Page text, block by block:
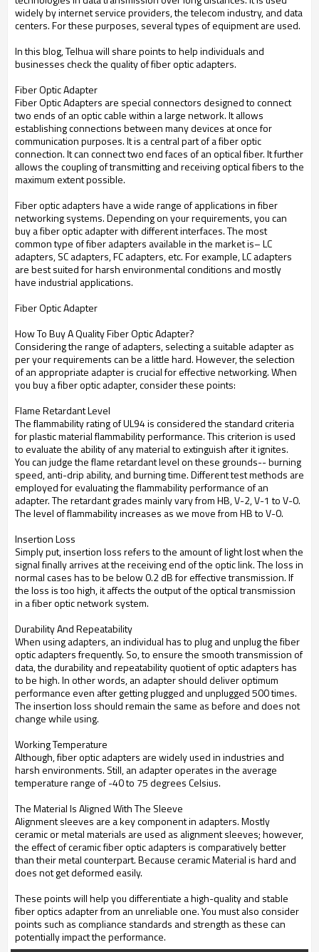
widely by internet service providers, the telecom industry, and data
centers. For these purposes, several types of equipment are used.
In this blog, Telhua will share points to help individuals and
businesses check the quality of fiber optic adapters.
Fiber Optic Adapter
Fiber Optic Adapters are special connectors designed to connect
two ends of an optic cable within a large network. It allows
establishing connections between many devices at once for
communication purposes. It is a central part of a fiber optic
connection. It can connect two end faces of an optical fiber. It further
allows the coupling of transmitting and receiving optical fibers to the
maximum extent possible.
Fiber optic adapters have a wide range of applications in fiber
networking systems. Depending on your requirements, you can
buy a fiber optic adapter with different interfaces. The most
common type of fiber adapters available in the market is– LC
adapters, SC adapters, FC adapters, etc. For example, LC adapters
are best suited for harsh environmental conditions and mostly
have industrial applications.
Fiber Optic Adapter
How To Buy A Quality Fiber Optic Adapter?
Considering the range of adapters, selecting a suitable adapter as
per your requirements can be a little hard. However, the selection
of an appropriate adapter is crucial for effective networking. When
you buy a fiber optic adapter, consider these points:
Flame Retardant Level
The flammability rating of UL94 is considered the standard criteria
for plastic material flammability performance. This criterion is used
to evaluate the ability of any material to extinguish after it ignites.
You can judge the flame retardant level on these grounds-- burning
speed, anti-drip ability, and burning time. Different test methods are
employed for evaluating the flammability performance of an
adapter. The retardant grades mainly vary from HB, V-2, V-1 to V-0.
The level of flammability increases as we move from HB to V-0.
Insertion Loss
Simply put, insertion loss refers to the amount of light lost when the
signal finally arrives at the receiving end of the optic link. The loss in
normal cases has to be below 0.2 dB for effective transmission. If
the loss is too high, it affects the output of the optical transmission
in a fiber optic network system.
Durability And Repeatability
When using adapters, an individual has to plug and unplug the fiber
optic adapters frequently. So, to ensure the smooth transmission of
data, the durability and repeatability quotient of optic adapters has
to be high. In other words, an adapter should deliver optimum
performance even after getting plugged and unplugged 500 times.
The insertion loss should remain the same as before and does not
change while using.
Working Temperature
Although, fiber optic adapters are widely used in industries and
harsh environments. Still, an adapter operates in the average
temperature range of -40 to 75 degrees Celsius.
The Material Is Aligned With The Sleeve
Alignment sleeves are a key component in adapters. Mostly
ceramic or metal materials are used as alignment sleeves; however,
the effect of ceramic fiber optic adapters is comparatively better
than their metal counterpart. Because ceramic Material is hard and
does not get deformed easily.
These points will help you differentiate a high-quality and stable
fiber optics adapter from an unreliable one. You must also consider
points such as compliance standards and strength as these can
potentially impact the performance.